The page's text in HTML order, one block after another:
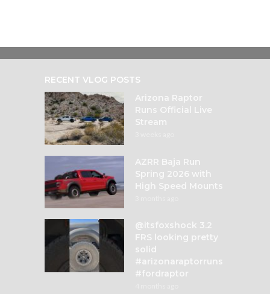
RECENT VLOG POSTS
Arizona Raptor
Runs Official Live
Stream
AZRR Baja Run
Spring 2026 with
High Speed Mounts
@itsfoxshock 3.2
FRS looking pretty
solid
#arizonaraptorruns
#fordraptor